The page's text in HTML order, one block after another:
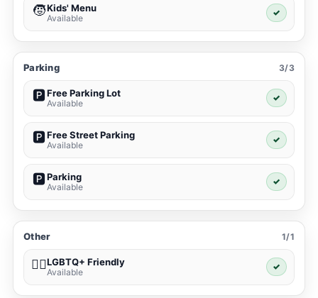
🧒Kids' Menu
Available
✓
Parking 3/3
🅿️Free Parking Lot
Available
✓
🅿️Free Street Parking
Available
✓
🅿️Parking
Available
✓
Other 1/1
🏳️‍🌈LGBTQ+ Friendly
Available
✓